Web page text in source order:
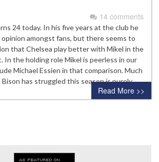
14 comments
24 today. In his five years at the club he
amongst fans, but there seems to
that Chelsea play better with Mikel in the
In the holding role Mikel is peerless in our
Michael Essien in that comparison. Much
has struggled this season is purely…
Read More >>